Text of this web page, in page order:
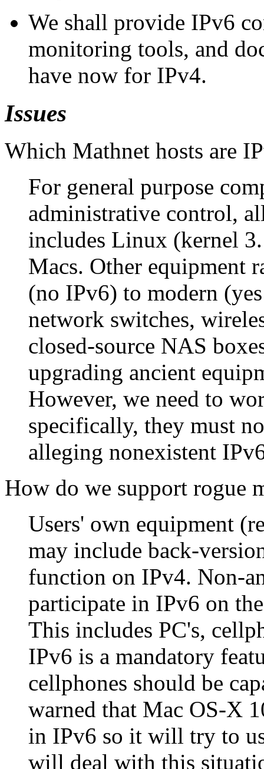
We shall provide IPv6
monitoring tools, and
have now for IPv4.
Issues
Which Mathnet hosts are
For general purpose
administrative control,
includes Linux (kernel
Macs. Other equipment
(no IPv6) to modern
network switches,
closed-source NAS
upgrading ancient
However, we need to
specifically, they must
alleging nonexistent
How do we support rogue
Users' own equipment
may include back-
function on IPv4. Non-
participate in IPv6 on
This includes PC's,
IPv6 is a mandatory
cellphones should be
warned that Mac OS-X
in IPv6 so it will try to
will deal with this